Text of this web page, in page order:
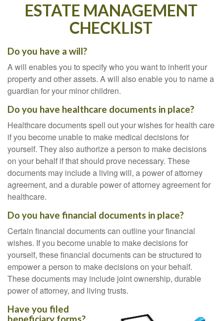
ESTATE MANAGEMENT
CHECKLIST
Do you have a will?
A will enables you to specify who you want to inherit your
property and other assets. A will also enable you to name a
guardian for your minor children.
Do you have healthcare documents in place?
Healthcare documents spell out your wishes for health care
if you become unable to make medical decisions for
yourself. They also authorize a person to make decisions
on your behalf if that should prove necessary. These
documents may include a living will, a power of attorney
agreement, and a durable power of attorney agreement for
healthcare.
Do you have financial documents in place?
Certain financial documents can outline your financial
wishes. If you become unable to make decisions for
yourself, these financial documents can be structured to
empower a person to make decisions on your behalf.
These documents may include joint ownership, durable
power of attorney, and living trusts.
Have you filed